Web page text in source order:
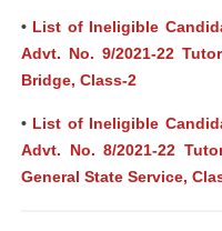
• List of Ineligible
Advt. No. 9/2021-22
Bridge, Class-2
• List of Ineligible
Advt. No. 8/2021-22
General State Service,